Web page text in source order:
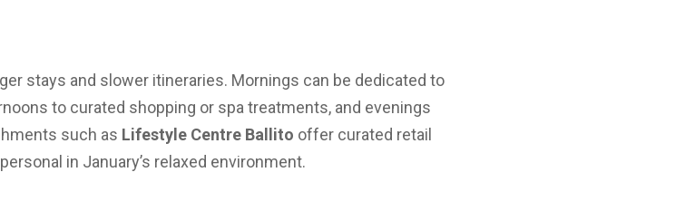
stays and slower itineraries. Mornings can be dedicated to
to curated shopping or spa treatments, and evenings
such as Lifestyle Centre Ballito offer curated retail
in January’s relaxed environment.